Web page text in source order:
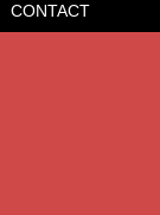
CONTACT